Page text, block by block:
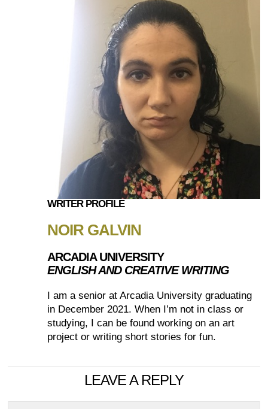
WRITER PROFILE
NOIR GALVIN
ARCADIA UNIVERSITY
ENGLISH AND CREATIVE WRITING
I am a senior at Arcadia University graduating
in December 2021. When I’m not in class or
studying, I can be found working on an art
project or writing short stories for fun.
LEAVE A REPLY